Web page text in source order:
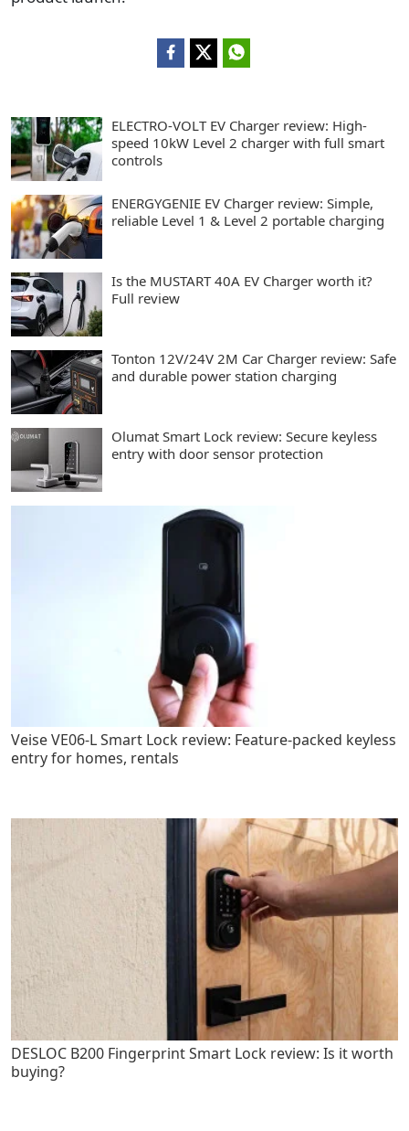
ELECTRO-VOLT EV Charger review: High-
speed 10kW Level 2 charger with full smart
controls
ENERGYGENIE EV Charger review: Simple,
reliable Level 1 & Level 2 portable charging
Is the MUSTART 40A EV Charger worth it?
Full review
Tonton 12V/24V 2M Car Charger review: Safe
and durable power station charging
Olumat Smart Lock review: Secure keyless
entry with door sensor protection
Veise VE06-L Smart Lock review: Feature-packed keyless
entry for homes, rentals
DESLOC B200 Fingerprint Smart Lock review: Is it worth
buying?